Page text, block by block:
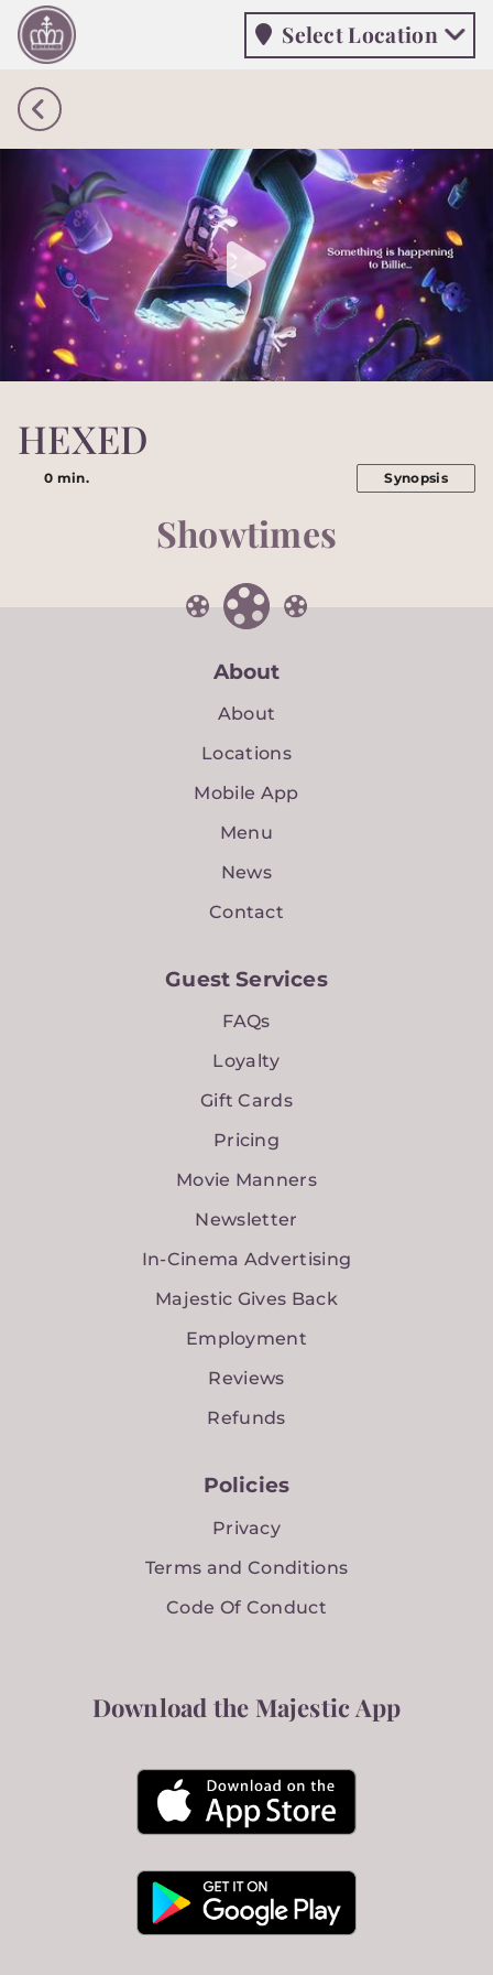
Select Location
Select Location
HEXED
0 min. Synopsis
Showtimes
About
About
Locations
Mobile App
Menu
News
Contact
Guest Services
FAQs
Loyalty
Gift Cards
Pricing
Movie Manners
Newsletter
In-Cinema Advertising
Majestic Gives Back
Employment
Reviews
Refunds
Policies
Privacy
Terms and Conditions
Code Of Conduct
Download the Majestic App